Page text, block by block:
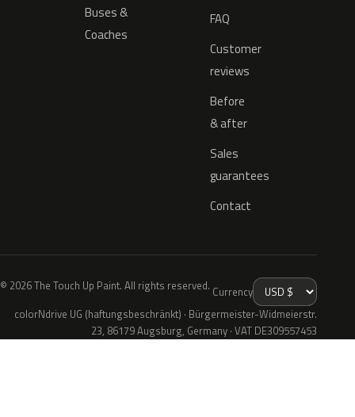
Buses &
Coaches
FAQ
Customer
reviews
Before
& after
Sales
guarantees
Contact
© 2026 The Touch Up Paint. All rights reserved. Currency
colorNdrive UG (haftungsbeschränkt) · Bürgermeister-Widmeierstr.
23, 86179 Augsburg, Germany · VAT DE309557453